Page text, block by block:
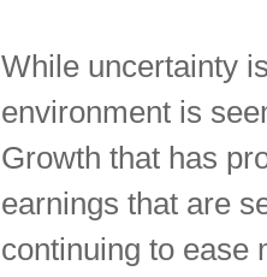
While uncertainty
environment is
Growth that has
earnings that are
continuing to ease